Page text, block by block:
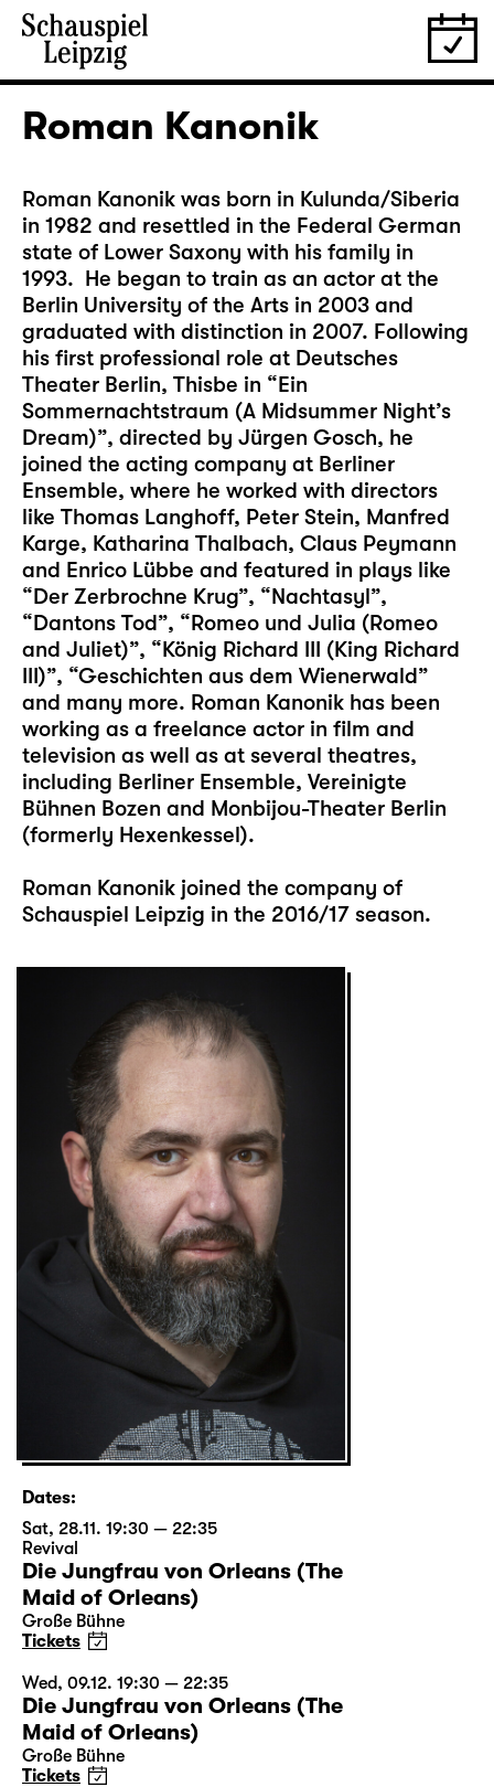
Roman Kanonik
Roman Kanonik was born in Kulunda/Siberia
in 1982 and resettled in the Federal German
state of Lower Saxony with his family in
1993. He began to train as an actor at the
Berlin University of the Arts in 2003 and
graduated with distinction in 2007. Following
his first professional role at Deutsches
Theater Berlin, Thisbe in “Ein
Sommernachtstraum (A Midsummer Night’s
Dream)”, directed by Jürgen Gosch, he
joined the acting company at Berliner
Ensemble, where he worked with directors
like Thomas Langhoff, Peter Stein, Manfred
Karge, Katharina Thalbach, Claus Peymann
and Enrico Lübbe and featured in plays like
“Der Zerbrochne Krug”, “Nachtasyl”,
“Dantons Tod”, “Romeo und Julia (Romeo
and Juliet)”, “König Richard III (King Richard
III)”, “Geschichten aus dem Wienerwald”
and many more. Roman Kanonik has been
working as a freelance actor in film and
television as well as at several theatres,
including Berliner Ensemble, Vereinigte
Bühnen Bozen and Monbijou-Theater Berlin
(formerly Hexenkessel).
Roman Kanonik joined the company of
Schauspiel Leipzig in the 2016/17 season.
Dates:
Sat, 28.11. 19:30 — 22:35
Revival
Die Jungfrau von Orleans (The
Maid of Orleans)
Große Bühne
Tickets
Wed, 09.12. 19:30 — 22:35
Die Jungfrau von Orleans (The
Maid of Orleans)
Große Bühne
Tickets